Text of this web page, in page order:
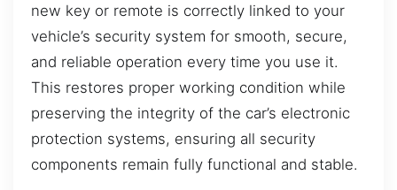
new key or remote is correctly linked to your
vehicle’s security system for smooth, secure,
and reliable operation every time you use it.
This restores proper working condition while
preserving the integrity of the car’s electronic
protection systems, ensuring all security
components remain fully functional and stable.